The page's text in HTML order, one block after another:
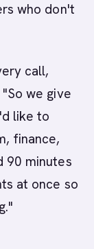
who don't
call,
we give
like to
finance,
90 minutes
at once so